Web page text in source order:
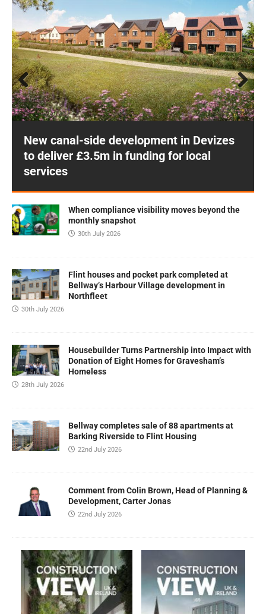
New canal-side development in Devizes
to deliver £3.5m in funding for local
services
Prev
ious
Next
When compliance visibility moves beyond the
monthly snapshot
30th July 2026
Flint houses and pocket park completed at
Bellway’s Harbour Village development in
Northfleet
30th July 2026
Housebuilder Turns Partnership into Impact with
Donation of Eight Homes for Gravesham’s
Homeless
28th July 2026
Bellway completes sale of 88 apartments at
Barking Riverside to Flint Housing
22nd July 2026
Comment from Colin Brown, Head of Planning &
Development, Carter Jonas
22nd July 2026